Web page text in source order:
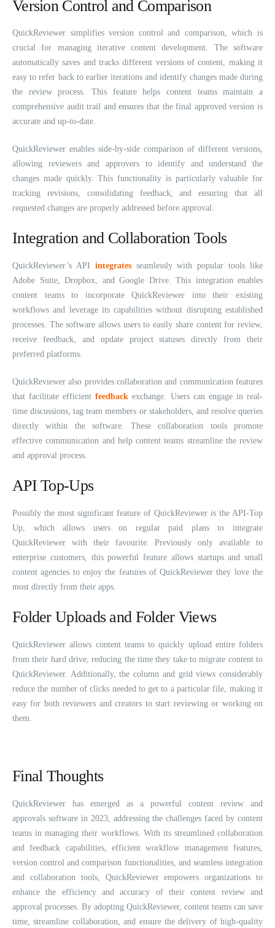
Version Control and Comparison
QuickReviewer simplifies version control and comparison, which is
crucial for managing iterative content development. The software
automatically saves and tracks different versions of content, making it
easy to refer back to earlier iterations and identify changes made during
the review process. This feature helps content teams maintain a
comprehensive audit trail and ensures that the final approved version is
accurate and up-to-date.
QuickReviewer enables side-by-side comparison of different versions,
allowing reviewers and approvers to identify and understand the
changes made quickly. This functionality is particularly valuable for
tracking revisions, consolidating feedback, and ensuring that all
requested changes are properly addressed before approval.
Integration and Collaboration Tools
QuickReviewer’s API integratesseamlessly with popular tools like
Adobe Suite, Dropbox, and Google Drive. This integration enables
content teams to incorporate QuickReviewer into their existing
workflows and leverage its capabilities without disrupting established
processes. The software allows users to easily share content for review,
receive feedback, and update project statuses directly from their
preferred platforms.
QuickReviewer also provides collaboration and communication features
that facilitate efficientfeedback exchange. Users can engage in real-
time discussions, tag team members or stakeholders, and resolve queries
directly within the software. These collaboration tools promote
effective communication and help content teams streamline the review
and approval process.
API Top-Ups
Possibly the most significant feature of QuickReviewer is the API-Top
Up, which allows users on regular paid plans to integrate
QuickReviewer with their favourite. Previously only available to
enterprise customers, this powerful feature allows startups and small
content agencies to enjoy the features of QuickReviewer they love the
most directly from their apps.
Folder Uploads and Folder Views
QuickReviewer allows content teams to quickly upload entire folders
from their hard drive, reducing the time they take to migrate content to
QuickReviewer. Additionally, the column and grid views considerably
reduce the number of clicks needed to get to a particular file, making it
easy for both reviewers and creators to start reviewing or working on
them.
Final Thoughts
QuickReviewer has emerged as a powerful content review and
approvals software in 2023, addressing the challenges faced by content
teams in managing their workflows. With its streamlined collaboration
and feedback capabilities, efficient workflow management features,
version control and comparison functionalities, and seamless integration
and collaboration tools, QuickReviewer empowers organizations to
enhance the efficiency and accuracy of their content review and
approval processes. By adopting QuickReviewer, content teams can save
time, streamline collaboration, and ensure the delivery of high-quality